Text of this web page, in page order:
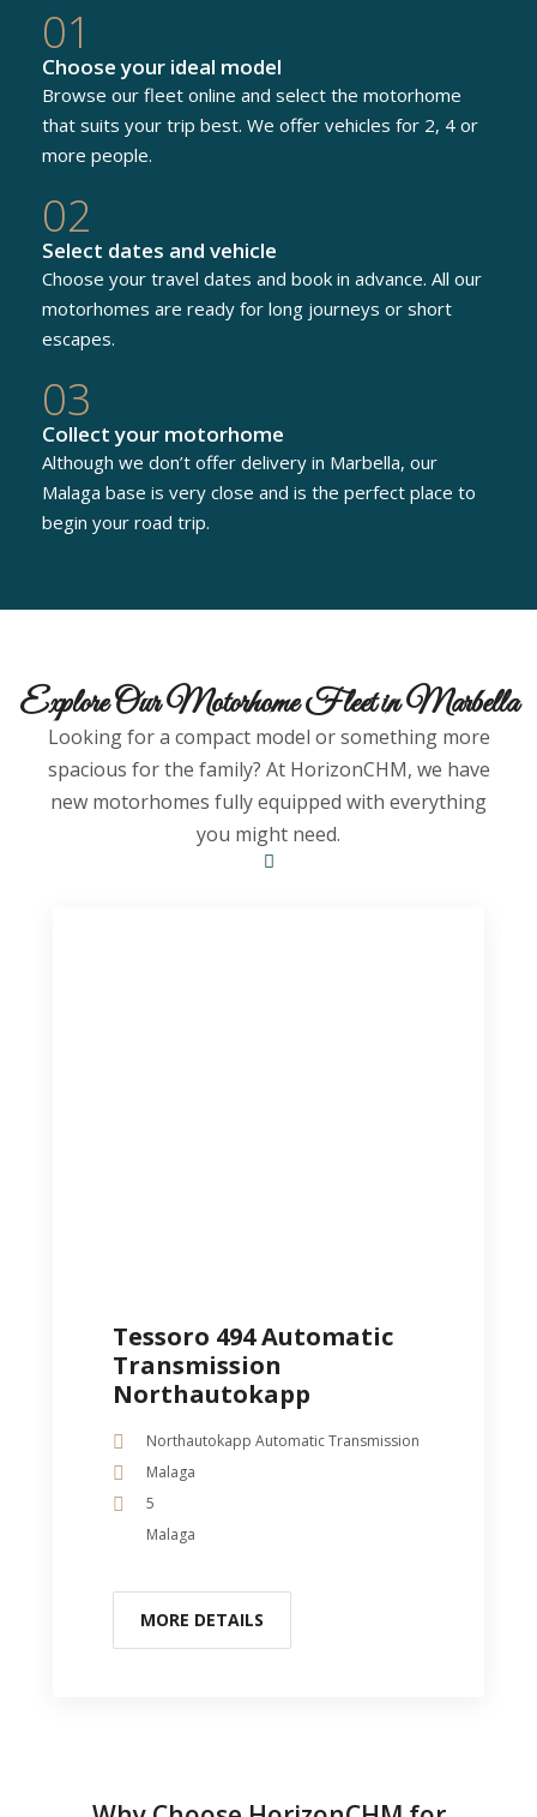
01
Choose your ideal model
Browse our fleet online and select the motorhome
that suits your trip best. We offer vehicles for 2, 4 or
more people.
02
Select dates and vehicle
Choose your travel dates and book in advance. All our
motorhomes are ready for long journeys or short
escapes.
03
Collect your motorhome
Although we don’t offer delivery in Marbella, our
Malaga base is very close and is the perfect place to
begin your road trip.
Explore Our Motorhome Fleet in Marbella
Looking for a compact model or something more
spacious for the family? At HorizonCHM, we have
new motorhomes fully equipped with everything
you might need.
Tessoro 494 Automatic
Transmission
Northautokapp
Northautokapp Automatic Transmission
Malaga
5
Malaga
MORE DETAILS